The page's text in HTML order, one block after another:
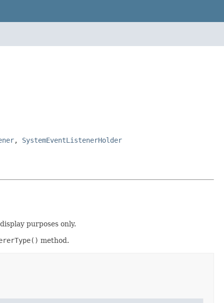
, SystemEventListenerHolder
purposes only.
method.